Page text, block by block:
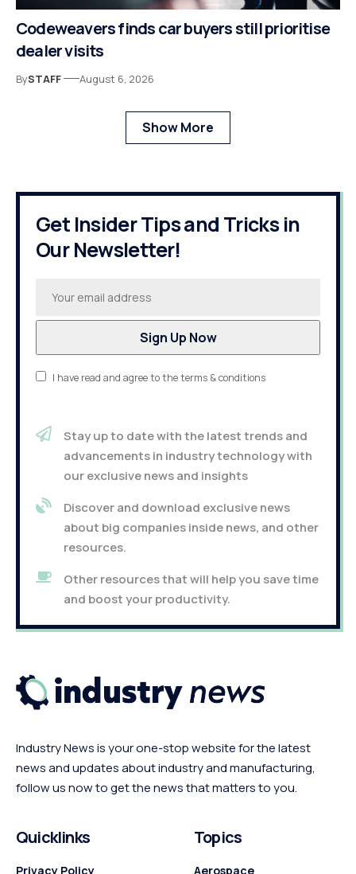
Codeweavers finds car buyers still prioritise
dealer visits
BySTAFF August 6, 2026
Show More
Get Insider Tips and Tricks in
Our Newsletter!
I have read and agree to the terms & conditions
Stay up to date with the latest trends and
advancements in industry technology with
our exclusive news and insights
Discover and download exclusive news
about big companies inside news, and other
resources.
Other resources that will help you save time
and boost your productivity.
Industry News is your one-stop website for the latest
news and updates about industry and manufacturing,
follow us now to get the news that matters to you.
Quicklinks
Privacy Policy
Topics
Aerospace